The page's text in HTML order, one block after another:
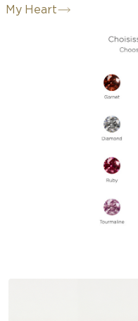
My Heart